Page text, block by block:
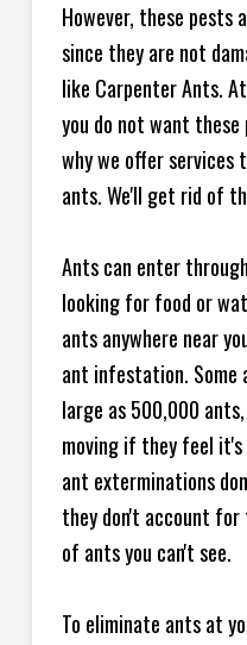
However, these pests
since they are not
like Carpenter Ants.
you do not want these
why we offer services
ants. We'll get rid of
Ants can enter
looking for food or
ants anywhere near
ant infestation. Some
large as 500,000
moving if they feel it's
ant exterminations
they don't account for
of ants you can't see.
To eliminate ants at